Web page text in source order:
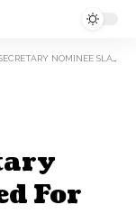
FOR GRAMMATICALLY INCORRECT TWEET
For